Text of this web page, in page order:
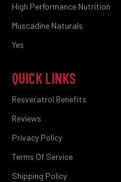
High Performance Nutrition
Muscadine Naturals
Yes
QUICK LINKS
Resveratrol Benefits
Reviews
Privacy Policy
Terms Of Service
Shipping Policy